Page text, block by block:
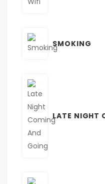
SMOKING
LATE NIGHT